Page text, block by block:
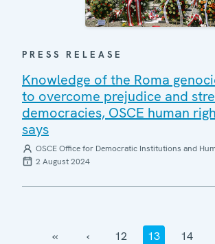
PRESS RELEASE
Knowledge of the Roma
to overcome prejudice and
democracies, OSCE human
says
OSCE Office for Democratic Institutions and
2 August 2024
‹‹ ‹ 12 13 14